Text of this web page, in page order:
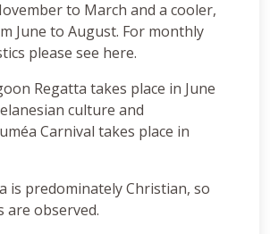
to March and a cooler,
June to August. For monthly
please see here.
Regatta takes place in June
culture and
Carnival takes place in
is predominately Christian, so
are observed.